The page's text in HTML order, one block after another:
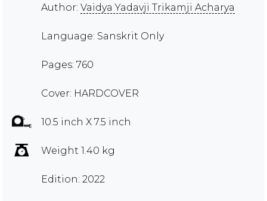
Author: Vaidya Yadavji Trikamji Acharya
Language: Sanskrit Only
Pages: 760
Cover: HARDCOVER
10.5 inch X 7.5 inch
Weight 1.40 kg
Edition: 2022